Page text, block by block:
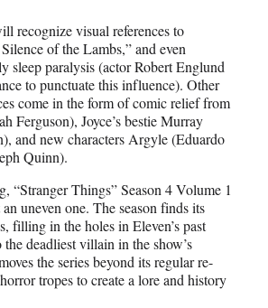
recognize visual references to
of the Lambs,” and even
sleep paralysis (actor Robert Englund
to punctuate this influence). Other
come in the form of comic relief from
Ferguson), Joyce’s bestie Murray
and new characters Argyle (Eduardo
Quinn).
“Stranger Things” Season 4 Volume 1
uneven one. The season finds its
filling in the holes in Eleven’s past
deadliest villain in the show’s
the series beyond its regular re-
tropes to create a lore and history